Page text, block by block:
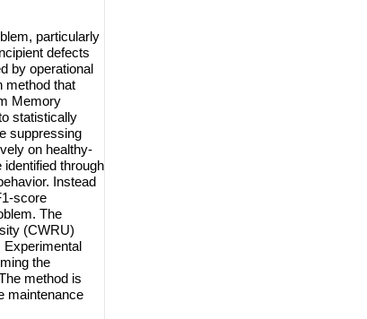
particularly
defects
by operational
method that
Memory
statistically
suppressing
on healthy-
through
Instead
score
The
(CWRU)
Experimental
the
method is
maintenance